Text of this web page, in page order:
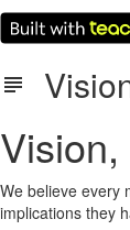
We believe every
implications they